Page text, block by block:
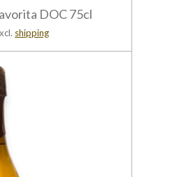
DOC 75cl
shipping